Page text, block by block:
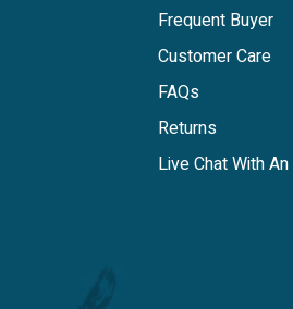
Frequent Buyer
Customer Care
FAQs
Returns
Live Chat With